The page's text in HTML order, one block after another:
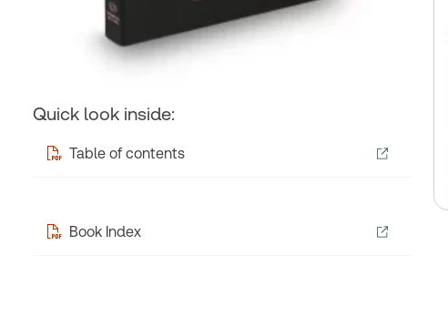
Quick look inside:
Table of contents
Book Index